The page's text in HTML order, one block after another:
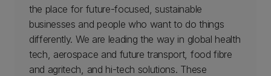
the place for future-focused, sustainable
businesses and people who want to do things
differently. We are leading the way in global health
tech, aerospace and future transport, food fibre
and agritech, and hi-tech solutions. These